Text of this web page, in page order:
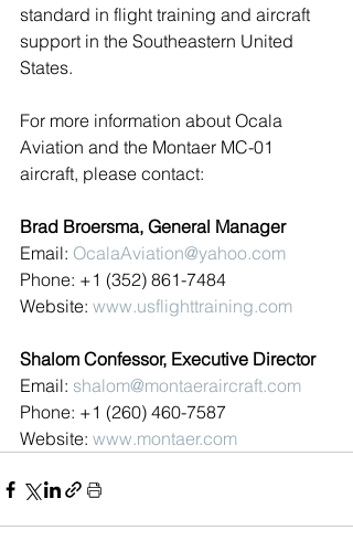
standard in flight training and aircraft
support in the Southeastern United
States.
For more information about Ocala
Aviation and the Montaer MC-01
aircraft, please contact:
Brad Broersma, General Manager
Email: OcalaAviation@yahoo.com
Phone: +1 (352) 861-7484
Website: www.usflighttraining.com
Shalom Confessor, Executive Director
Email: shalom@montaeraircraft.com
Phone: +1 (260) 460-7587
Website: www.montaer.com